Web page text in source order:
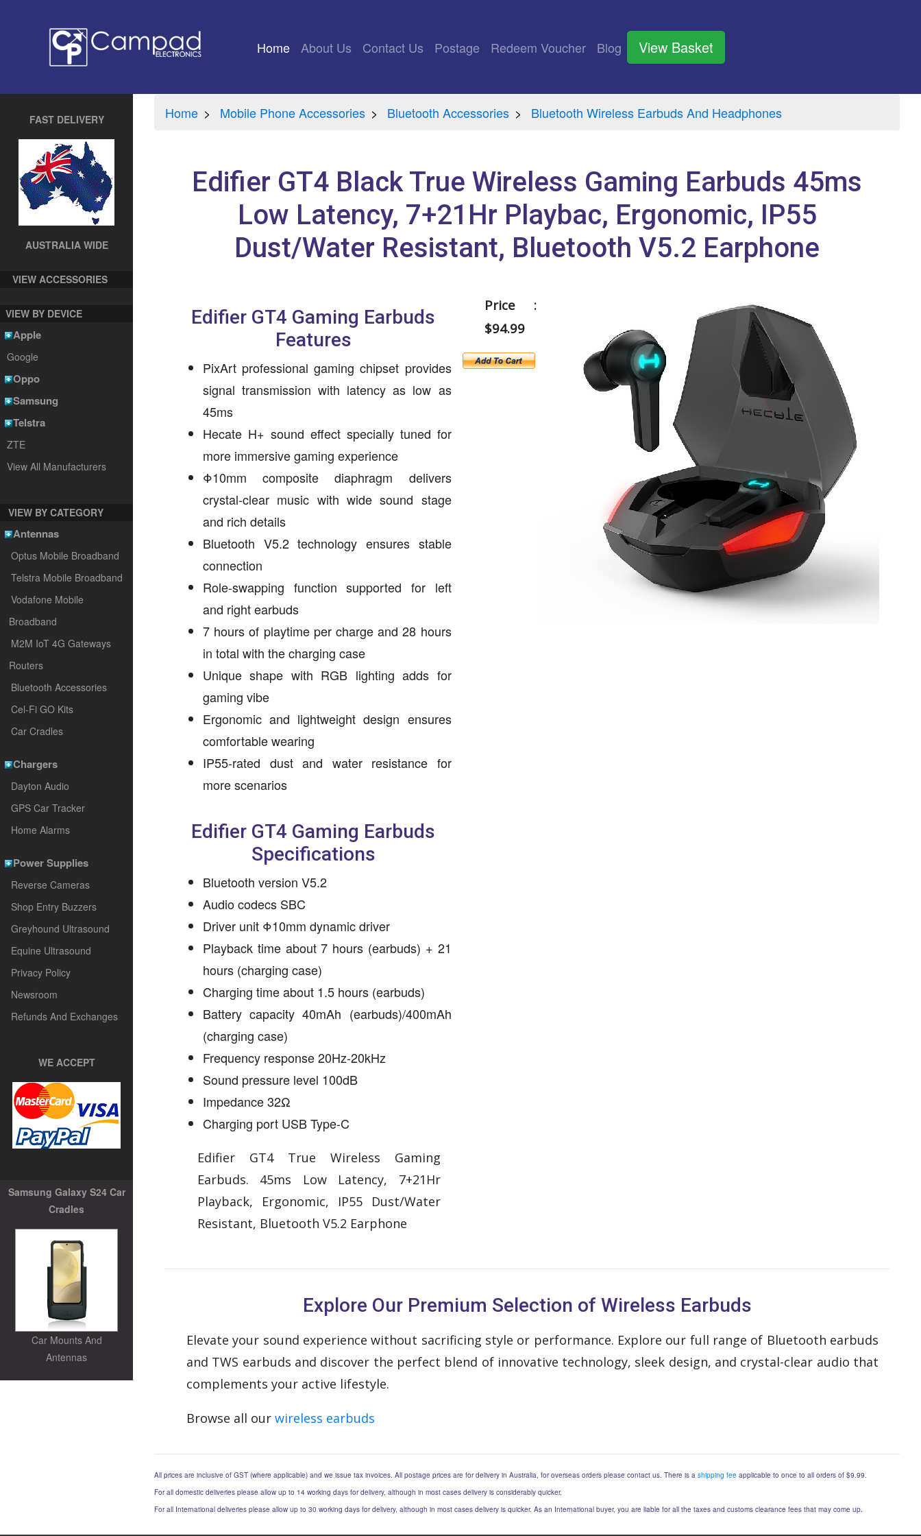
Home (current)
About Us Contact Us Postage Redeem Voucher Blog View Basket
FAST DELIVERY
AUSTRALIA WIDE
VIEW ACCESSORIES
VIEW BY DEVICE
Apple
Google
Oppo
Samsung
Telstra
ZTE
View All Manufacturers
VIEW BY CATEGORY
Antennas
Optus Mobile Broadband
Telstra Mobile Broadband
Vodafone Mobile
Broadband
M2M IoT 4G Gateways
Routers
Bluetooth Accessories
Cel-Fi GO Kits
Car Cradles
Chargers
Dayton Audio
GPS Car Tracker
Home Alarms
Power Supplies
Reverse Cameras
Shop Entry Buzzers
Greyhound Ultrasound
Equine Ultrasound
Privacy Policy
Newsroom
Refunds And Exchanges
WE ACCEPT
Samsung Galaxy S24 Car
Cradles
Car Mounts And
Antennas
Home Mobile Phone Accessories Bluetooth Accessories Bluetooth Wireless Earbuds And Headphones
Edifier GT4 Black True Wireless Gaming Earbuds 45ms
Low Latency, 7+21Hr Playbac, Ergonomic, IP55
Dust/Water Resistant, Bluetooth V5.2 Earphone
Edifier GT4 Gaming Earbuds
Features
PixArt professional gaming chipset provides
signal transmission with latency as low as
45ms
Hecate H+ sound effect specially tuned for
more immersive gaming experience
Φ10mm composite diaphragm delivers
crystal-clear music with wide sound stage
and rich details
Bluetooth V5.2 technology ensures stable
connection
Role-swapping function supported for left
and right earbuds
7 hours of playtime per charge and 28 hours
in total with the charging case
Unique shape with RGB lighting adds for
gaming vibe
Ergonomic and lightweight design ensures
comfortable wearing
IP55-rated dust and water resistance for
more scenarios
Edifier GT4 Gaming Earbuds
Specifications
Bluetooth version V5.2
Audio codecs SBC
Driver unit Φ10mm dynamic driver
Playback time about 7 hours (earbuds) + 21
hours (charging case)
Charging time about 1.5 hours (earbuds)
Battery capacity 40mAh (earbuds)/400mAh
(charging case)
Frequency response 20Hz-20kHz
Sound pressure level 100dB
Impedance 32Ω
Charging port USB Type-C
Edifier GT4 True Wireless Gaming
Earbuds. 45ms Low Latency, 7+21Hr
Playback, Ergonomic, IP55 Dust/Water
Resistant, Bluetooth V5.2 Earphone
Price :
$94.99
Explore Our Premium Selection of Wireless Earbuds
Elevate your sound experience without sacrificing style or performance. Explore our full range of Bluetooth earbuds
and TWS earbuds and discover the perfect blend of innovative technology, sleek design, and crystal-clear audio that
complements your active lifestyle.
Browse all our wireless earbuds
All prices are inclusive of GST (where applicable) and we issue tax invoices. All postage prices are for delivery in Australia, for overseas orders please contact us. There is a shipping fee applicable to once to all orders of $9.99.
For all domestic deliveries please allow up to 14 working days for delivery, although in most cases delivery is considerably quicker.
For all International deliveries please allow up to 30 working days for delivery, although in most cases delivery is quicker. As an International buyer, you are liable for all the taxes and customs clearance fees that may come up.